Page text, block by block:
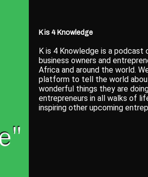
K is 4 Knowledge
K is 4 Knowledge is a
business owners and
Africa and around the world.
platform to tell the world
wonderful things they are
entrepreneurs in all walks of
inspiring other upcoming